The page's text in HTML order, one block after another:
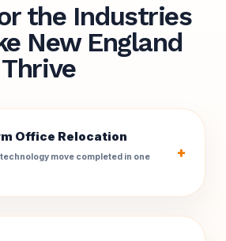
the Industries
New England
Thrive
Office Relocation
move completed in one
+